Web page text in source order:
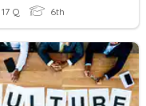
17 Q 6th